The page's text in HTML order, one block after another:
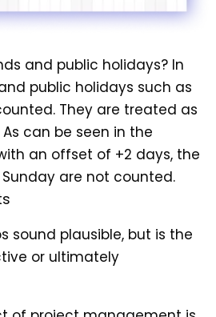
and public holidays? In
public holidays such as
They are treated as
can be seen in the
an offset of +2 days, the
are not counted.
sound plausible, but is the
or ultimately